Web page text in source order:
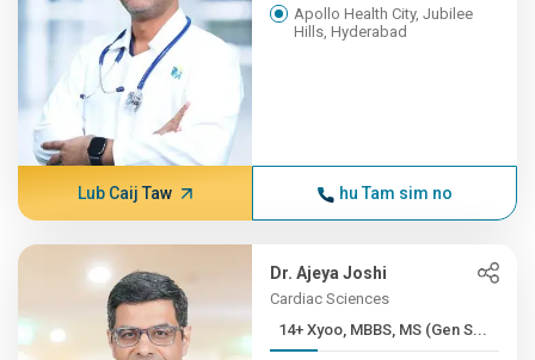
Apollo Health City, Jubilee
Hills, Hyderabad
Lub Caij Taw hu Tam sim no
Dr. Ajeya Joshi
Cardiac Sciences
14+ Xyoo, MBBS, MS (Gen S...